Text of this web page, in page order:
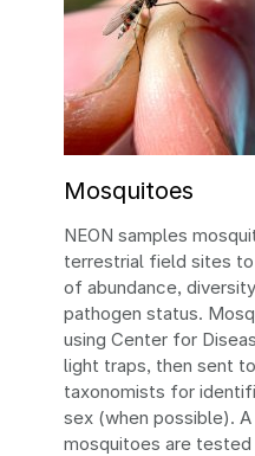
Mosquitoes
NEON samples
terrestrial field sites
of abundance,
pathogen status.
using Center for
light traps, then sent
taxonomists for
sex (when possible).
mosquitoes are